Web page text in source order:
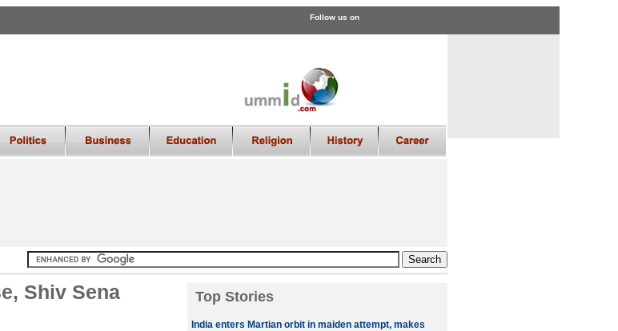
Follow us on
Shiv Sena
Top Stories
India enters Martian orbit in maiden attempt, makes